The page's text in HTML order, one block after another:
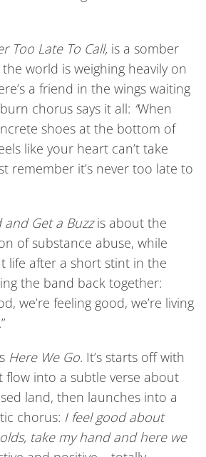
Too Late To Call, is a somber
world is weighing heavily on
a friend in the wings waiting
chorus says it all: “When
shoes at the bottom of
like your heart can’t take
remember it’s never too late to
Get a Buzzis about the
of substance abuse, while
life after a short stint in the
the band back together:
we’re feeling good, we’re living
Here We Go. It’s starts off with
flow into a subtle verse about
land, then launches into a
chorus: I feel good about
take my hand and here we